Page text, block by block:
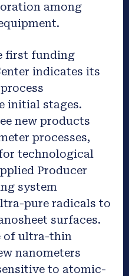
among
first funding
indicates its
initial stages.
new products
processes,
technological
Producer
system
pure radicals to
surfaces.
of ultra-thin
nanometers
to atomic-